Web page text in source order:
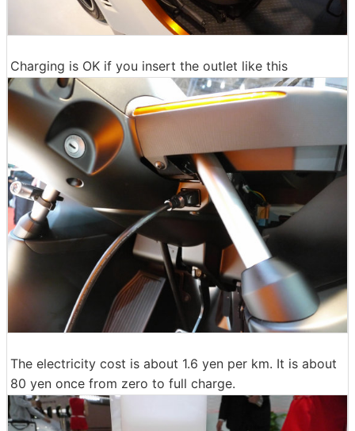
Charging is OK if you insert the outlet like this
The electricity cost is about 1.6 yen per km. It is about
80 yen once from zero to full charge.